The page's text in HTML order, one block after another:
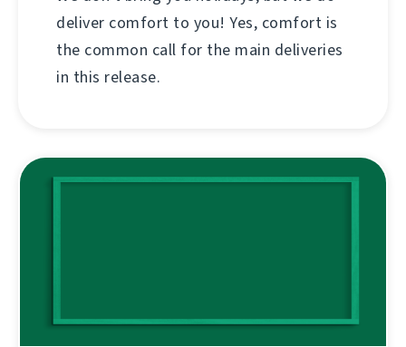
deliver comfort to you! Yes, comfort is
the common call for the main deliveries
in this release.